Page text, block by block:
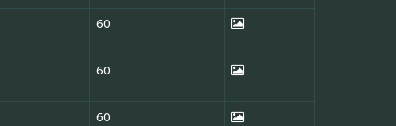
60
60
60